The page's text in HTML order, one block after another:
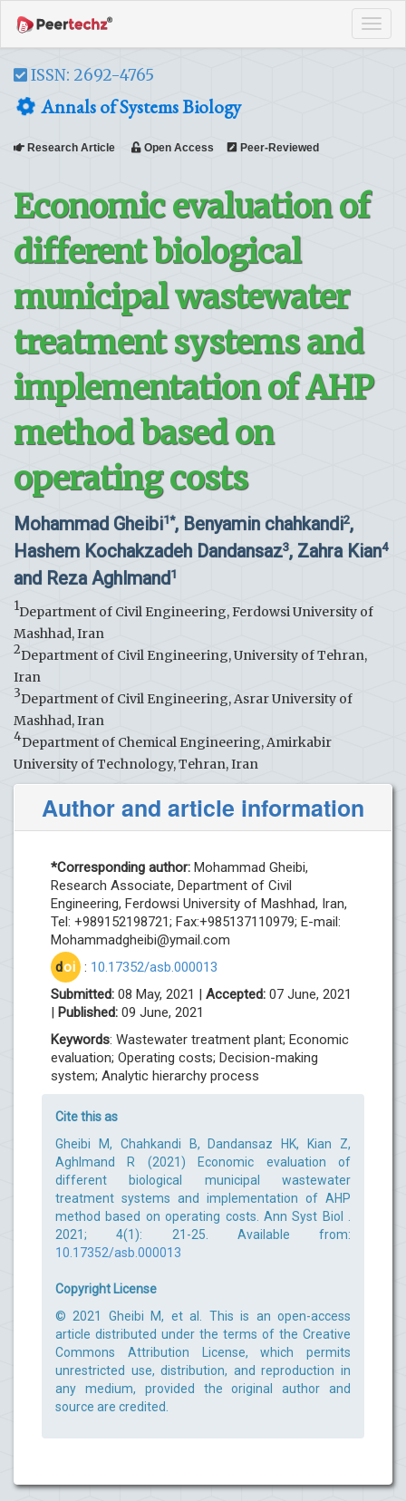
ISSN: 2692-4765
Annals of Systems Biology
Research Article Open Access Peer-Reviewed
Economic evaluation of
different biological
municipal wastewater
treatment systems and
implementation of AHP
method based on
operating costs
Mohammad Gheibi1*, Benyamin chahkandi2,
Hashem Kochakzadeh Dandansaz3, Zahra Kian4
and Reza Aghlmand1
1Department of Civil Engineering, Ferdowsi University of
Mashhad, Iran
2Department of Civil Engineering, University of Tehran,
Iran
3Department of Civil Engineering, Asrar University of
Mashhad, Iran
4Department of Chemical Engineering, Amirkabir
University of Technology, Tehran, Iran
Author and article information
*Corresponding author: Mohammad Gheibi,
Research Associate, Department of Civil
Engineering, Ferdowsi University of Mashhad, Iran,
Tel: +989152198721; Fax:+985137110979; E-mail:
Mohammadgheibi@ymail.com
doi : 10.17352/asb.000013
Submitted: 08 May, 2021 | Accepted: 07 June, 2021
| Published: 09 June, 2021
Keywords: Wastewater treatment plant; Economic
evaluation; Operating costs; Decision-making
system; Analytic hierarchy process
Cite this as
Gheibi M, Chahkandi B, Dandansaz HK, Kian Z,
Aghlmand R (2021) Economic evaluation of
different biological municipal wastewater
treatment systems and implementation of AHP
method based on operating costs. Ann Syst Biol .
2021; 4(1): 21-25. Available from:
10.17352/asb.000013
Copyright License
© 2021 Gheibi M, et al. This is an open-access
article distributed under the terms of the Creative
Commons Attribution License, which permits
unrestricted use, distribution, and reproduction in
any medium, provided the original author and
source are credited.